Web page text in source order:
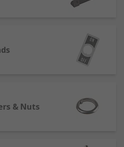
A key characteristic
position, you can see if
needing secondary
& Nuts